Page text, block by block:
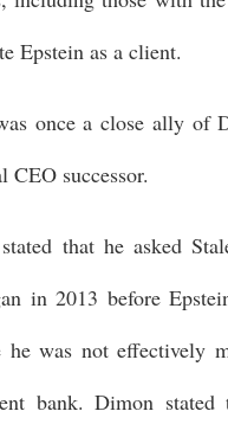
Epstein as a client.
once a close ally of
CEO successor.
that he asked
in 2013 before
he was not effectively
bank. Dimon stated